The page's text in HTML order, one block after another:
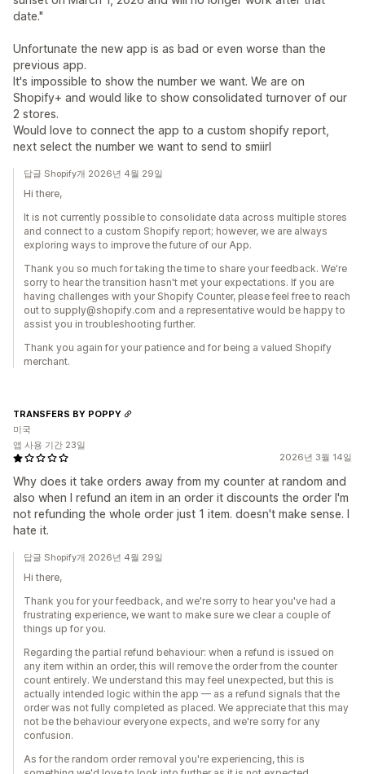
date."
Unfortunate the new app is as bad or even worse than the
previous app.
It's impossible to show the number we want. We are on
Shopify+ and would like to show consolidated turnover of our
2 stores.
Would love to connect the app to a custom shopify report,
next select the number we want to send to smiirl
답글 Shopify개 2026년 4월 29일
Hi there,
It is not currently possible to consolidate data across multiple stores
and connect to a custom Shopify report; however, we are always
exploring ways to improve the future of our App.
Thank you so much for taking the time to share your feedback. We're
sorry to hear the transition hasn't met your expectations. If you are
having challenges with your Shopify Counter, please feel free to reach
out to supply@shopify.com and a representative would be happy to
assist you in troubleshooting further.
Thank you again for your patience and for being a valued Shopify
merchant.
2026년 3월 14일
Why does it take orders away from my counter at random and
also when I refund an item in an order it discounts the order I'm
not refunding the whole order just 1 item. doesn't make sense. I
hate it.
TRANSFERS BY POPPY
미국
앱 사용 기간 23일
답글 Shopify개 2026년 4월 29일
Hi there,
Thank you for your feedback, and we're sorry to hear you've had a
frustrating experience, we want to make sure we clear a couple of
things up for you.
Regarding the partial refund behaviour: when a refund is issued on
any item within an order, this will remove the order from the counter
count entirely. We understand this may feel unexpected, but this is
actually intended logic within the app — as a refund signals that the
order was not fully completed as placed. We appreciate that this may
not be the behaviour everyone expects, and we're sorry for any
confusion.
As for the random order removal you're experiencing, this is